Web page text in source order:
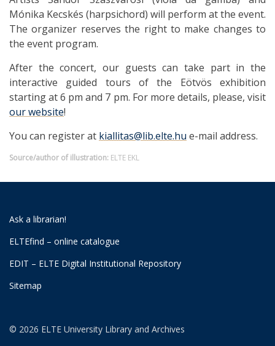
Mónika Kecskés (harpsichord) will perform at the event.
The organizer reserves the right to make changes to
the event program.
After the concert, our guests can take part in the
interactive guided tours of the Eötvös exhibition
starting at 6 pm and 7 pm. For more details, please, visit
our website!
You can register at kiallitas@lib.elte.hu e-mail address.
Source/author of illustration: ELTE EKL
Ask a librarian!
ELTEfind – online catalogue
EDIT – ELTE Digital Institutional Repository
Sitemap
© 2026 ELTE University Library and Archives